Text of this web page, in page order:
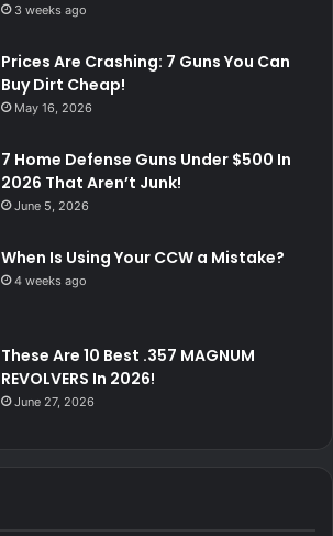
3 weeks ago
Prices Are Crashing: 7 Guns You Can
Buy Dirt Cheap!
May 16, 2026
7 Home Defense Guns Under $500 In
2026 That Aren’t Junk!
June 5, 2026
When Is Using Your CCW a Mistake?
4 weeks ago
These Are 10 Best .357 MAGNUM
REVOLVERS In 2026!
June 27, 2026